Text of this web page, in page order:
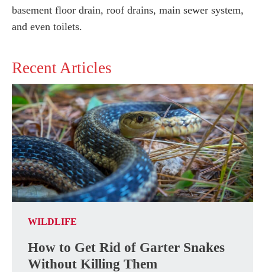
basement floor drain, roof drains, main sewer system,
and even toilets.
Recent Articles
WILDLIFE
How to Get Rid of Garter Snakes
Without Killing Them